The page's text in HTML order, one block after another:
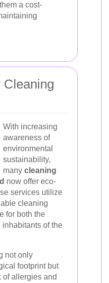
a cost-
Cleaning
With increasing
awareness of
environmental
sustainability,
many cleaning
now offer eco-
services utilize
cleaning
for both the
of the
not only
footprint but
of allergies and